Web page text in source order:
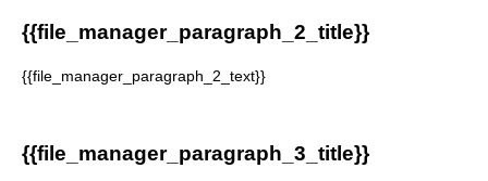
{{file_manager_paragraph_2_title}}
{{file_manager_paragraph_2_text}}
{{file_manager_paragraph_3_title}}